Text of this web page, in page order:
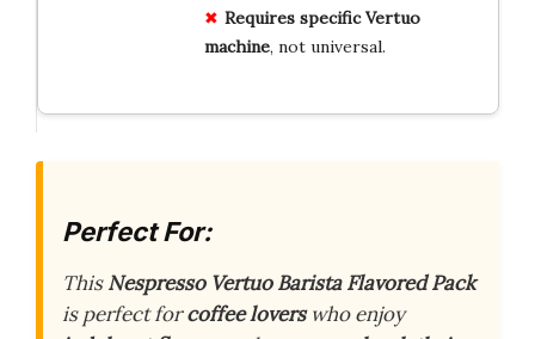
Requires specific Vertuo
machine, not universal.
Perfect For:
ThisNespresso Vertuo Barista Flavored Pack
is perfect forcoffee loverswho enjoy